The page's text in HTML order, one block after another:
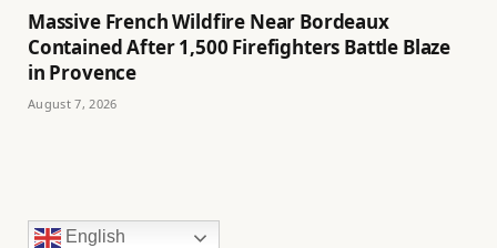
Massive French Wildfire Near Bordeaux
Contained After 1,500 Firefighters Battle Blaze
in Provence
August 7, 2026
English